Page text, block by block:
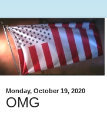
Monday, October 19, 2020
OMG